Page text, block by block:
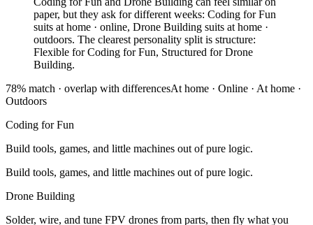
paper, but they ask for different weeks: Coding for Fun
suits at home · online, Drone Building suits at home ·
outdoors. The clearest personality split is structure:
Flexible for Coding for Fun, Structured for Drone
Building.
78% match · overlap with differencesAt home · Online · At home ·
Outdoors
Coding for Fun
Build tools, games, and little machines out of pure logic.
Build tools, games, and little machines out of pure logic.
Drone Building
Solder, wire, and tune FPV drones from parts, then fly what you